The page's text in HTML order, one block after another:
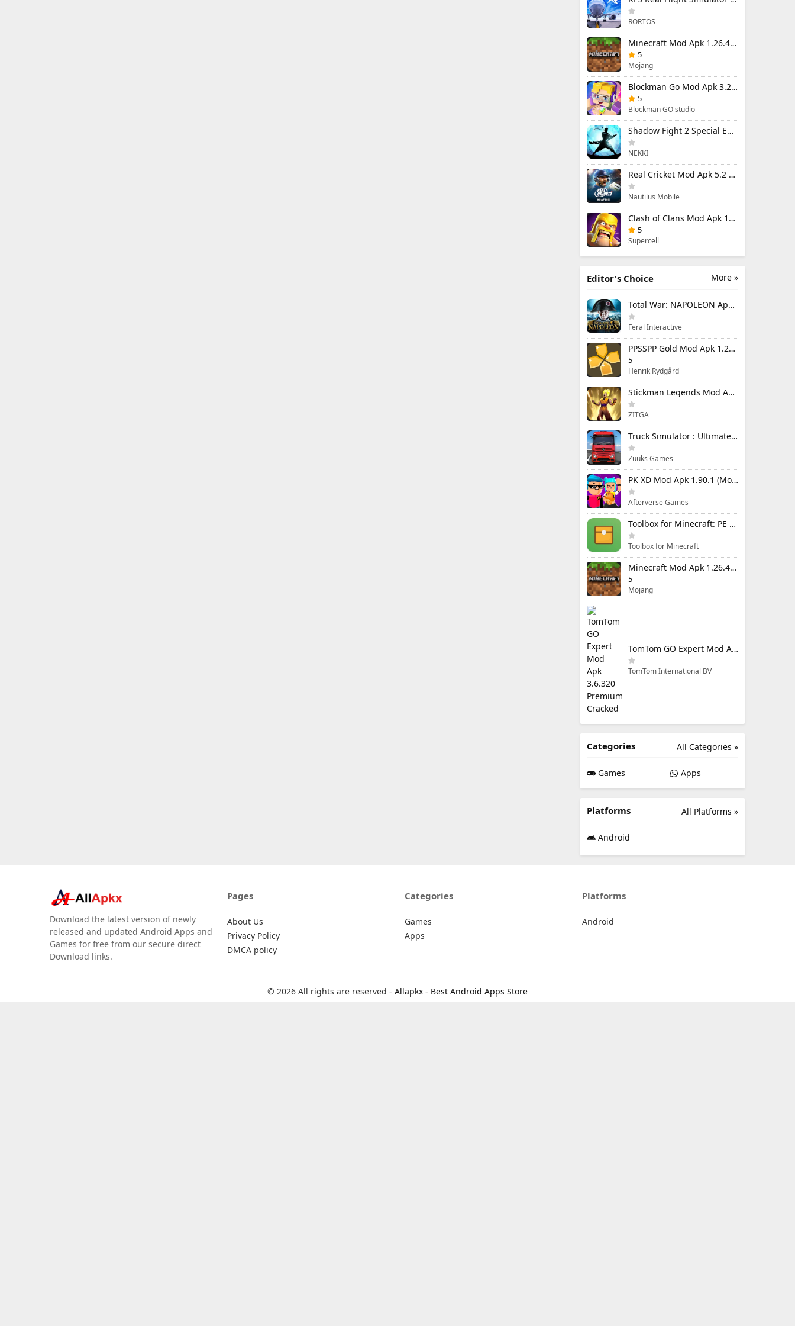
RORTOS
Minecraft Mod Apk 1.26.40.5 Unlimited Items and Money Free Download
5
Mojang
Blockman Go Mod Apk 3.24.1 (Mod Menu) Unlimited Money Gcubes
5
Blockman GO studio
Shadow Fight 2 Special Edition Mod Apk 3.0.5 (Mod Menu)
NEKKI
Real Cricket Mod Apk 5.2 Unlocked Everything
Nautilus Mobile
Clash of Clans Mod Apk 18.400.9 (Mod Menu) Unlimited Everything
5
Supercell
More »
Editor's Choice
Total War: NAPOLEON Apk Mod 1.3.3RC1 (Full Game Unlocked)
Feral Interactive
PPSSPP Gold Mod Apk 1.20.4 (Unlimited Games)
5
Henrik Rydgård
Stickman Legends Mod Apk 7.0.15 (Mod Menu) Unlimited Money and Gems Max Level
ZITGA
Truck Simulator : Ultimate Mod Apk 1.4.1 Unlimited Money
Zuuks Games
PK XD Mod Apk 1.90.1 (Mod Menu) Unlimited Money and Gems
Afterverse Games
Toolbox for Minecraft: PE Mod Apk 5.4.58 Premium Unlocked
Toolbox for Minecraft
Minecraft Mod Apk 1.26.40.5 Unlimited Items and Money Free Download
5
Mojang
TomTom GO Expert Mod Apk 3.6.320 Premium Cracked
TomTom International BV
All Categories »
Categories
Games Apps
All Platforms »
Platforms
Android
Download the latest version of newly
released and updated Android Apps and
Games for free from our secure direct
Download links.
Pages
About Us
Privacy Policy
DMCA policy
Categories
Games
Apps
Platforms
Android
© 2026 All rights are reserved - Allapkx - Best Android Apps Store